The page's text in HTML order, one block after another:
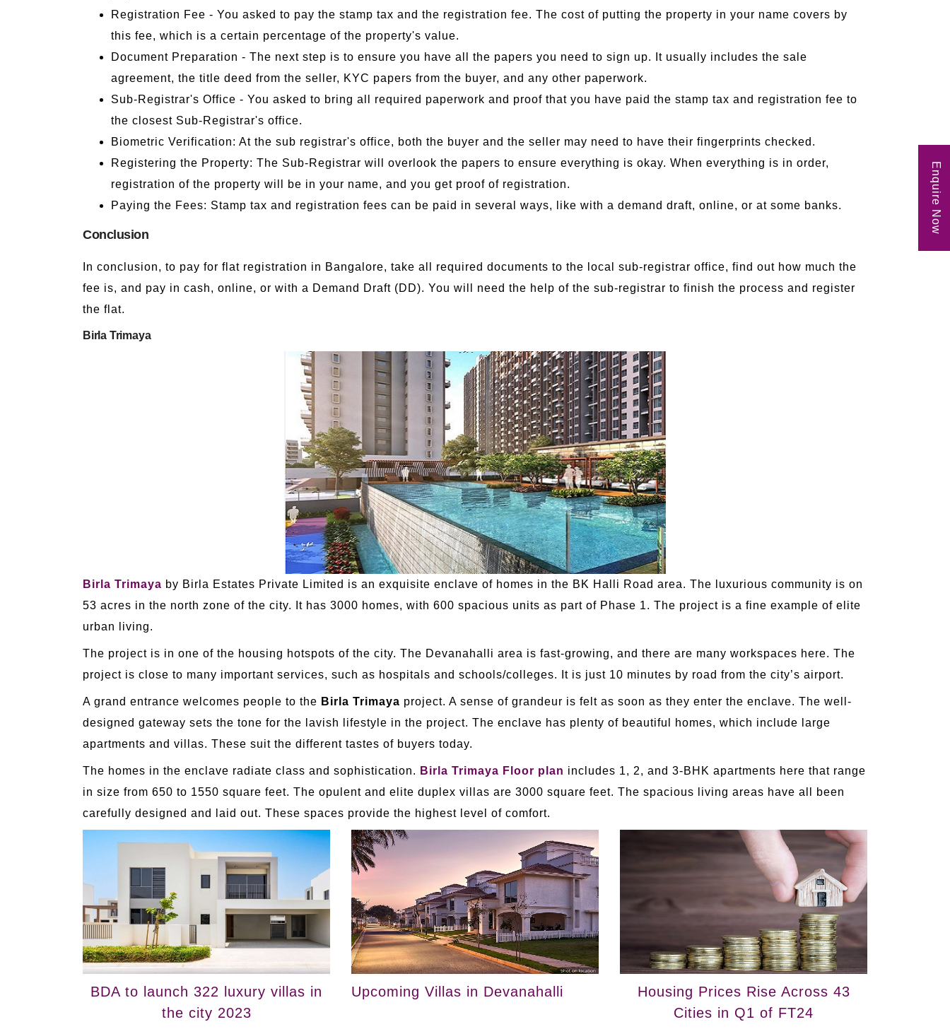
Registration Fee - You asked to pay the stamp tax and the registration fee. The cost of putting the property in your name covers by
this fee, which is a certain percentage of the property's value.
Document Preparation - The next step is to ensure you have all the papers you need to sign up. It usually includes the sale
agreement, the title deed from the seller, KYC papers from the buyer, and any other paperwork.
Sub-Registrar's Office - You asked to bring all required paperwork and proof that you have paid the stamp tax and registration fee to
the closest Sub-Registrar's office.
Biometric Verification: At the sub registrar's office, both the buyer and the seller may need to have their fingerprints checked.
Registering the Property: The Sub-Registrar will overlook the papers to ensure everything is okay. When everything is in order,
registration of the property will be in your name, and you get proof of registration.
Paying the Fees: Stamp tax and registration fees can be paid in several ways, like with a demand draft, online, or at some banks.
Conclusion
In conclusion, to pay for flat registration in Bangalore, take all required documents to the local sub-registrar office, find out how much the
fee is, and pay in cash, online, or with a Demand Draft (DD). You will need the help of the sub-registrar to finish the process and register
the flat.
Birla Trimaya
Birla Trimaya by Birla Estates Private Limited is an exquisite enclave of homes in the BK Halli Road area. The luxurious community is on
53 acres in the north zone of the city. It has 3000 homes, with 600 spacious units as part of Phase 1. The project is a fine example of elite
urban living.
The project is in one of the housing hotspots of the city. The Devanahalli area is fast-growing, and there are many workspaces here. The
project is close to many important services, such as hospitals and schools/colleges. It is just 10 minutes by road from the city’s airport.
A grand entrance welcomes people to the Birla Trimaya project. A sense of grandeur is felt as soon as they enter the enclave. The well-
designed gateway sets the tone for the lavish lifestyle in the project. The enclave has plenty of beautiful homes, which include large
apartments and villas. These suit the different tastes of buyers today.
The homes in the enclave radiate class and sophistication. Birla Trimaya Floor plan includes 1, 2, and 3-BHK apartments here that range
in size from 650 to 1550 square feet. The opulent and elite duplex villas are 3000 square feet. The spacious living areas have all been
carefully designed and laid out. These spaces provide the highest level of comfort.
BDA to launch 322 luxury villas in
the city 2023
Upcoming Villas in Devanahalli
Housing Prices Rise Across 43
Cities in Q1 of FT24
Enquire Now